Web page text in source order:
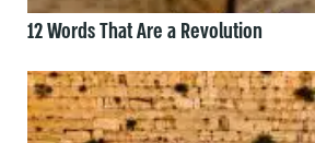
12 Words That Are a Revolution